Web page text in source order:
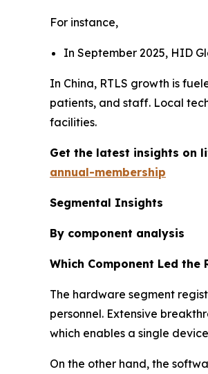
For instance,
In September 2025, HID
In China, RTLS growth is
patients, and staff. Local
facilities.
Get the latest insights on
annual-membership
Segmental Insights
By component analysis
Which Component Led the
The hardware segment
personnel. Extensive
which enables a single
On the other hand, the